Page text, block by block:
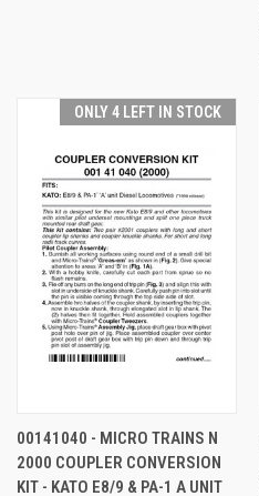
ONLY 4 LEFT IN STOCK
00141040 - MICRO TRAINS N
2000 COUPLER CONVERSION
KIT - KATO E8/9 & PA-1 A UNIT